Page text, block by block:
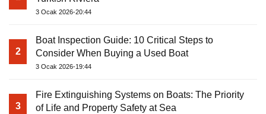
3 Ocak 2026-20:44
2
Boat Inspection Guide: 10 Critical Steps to
Consider When Buying a Used Boat
3 Ocak 2026-19:44
3
Fire Extinguishing Systems on Boats: The Priority
of Life and Property Safety at Sea